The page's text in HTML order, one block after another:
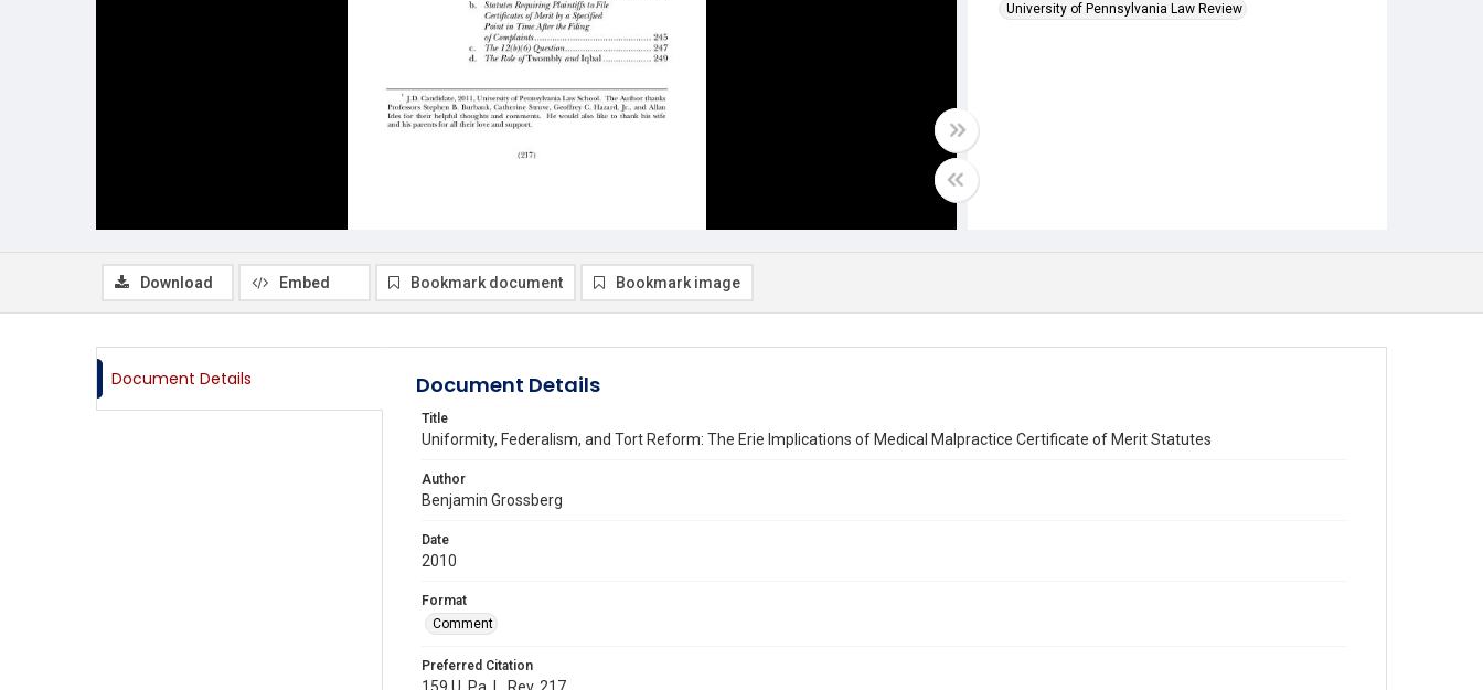
University of Pennsylvania Law Review
Download Embed Bookmark document Bookmark image
Document Details Document Details
Title
Uniformity, Federalism, and Tort Reform: The Erie Implications of Medical Malpractice Certificate of Merit Statutes
Author
Benjamin Grossberg
Date
2010
Format
Comment
Preferred Citation